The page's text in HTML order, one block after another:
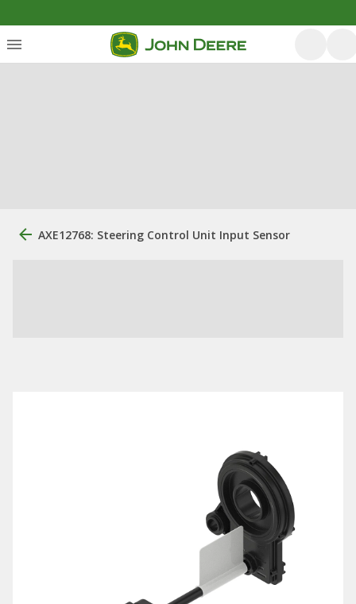
AXE12768: Steering Control Unit Input Sensor